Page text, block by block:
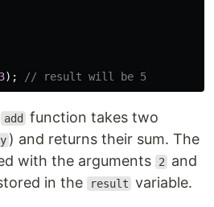
3); // result will be 5
add
function takes two
y ) and returns their sum. The
with the arguments
2 and
in the result variable.